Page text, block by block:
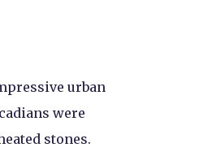
urban
were
stones.